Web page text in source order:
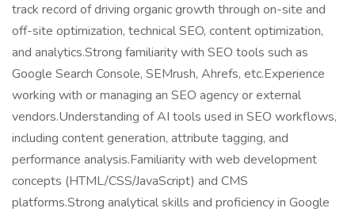
track record of driving organic growth through on-site and
off-site optimization, technical SEO, content optimization,
and analytics.Strong familiarity with SEO tools such as
Google Search Console, SEMrush, Ahrefs, etc.Experience
working with or managing an SEO agency or external
vendors.Understanding of AI tools used in SEO workflows,
including content generation, attribute tagging, and
performance analysis.Familiarity with web development
concepts (HTML/CSS/JavaScript) and CMS
platforms.Strong analytical skills and proficiency in Google